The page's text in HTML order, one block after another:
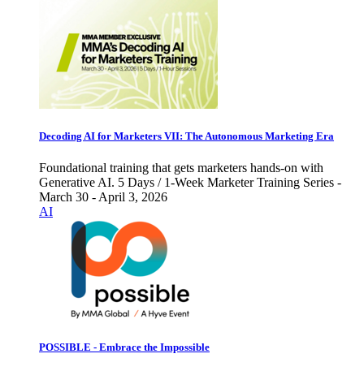
Decoding AI for Marketers VII: The Autonomous Marketing Era
Foundational training that gets marketers hands-on with
Generative AI. 5 Days / 1-Week Marketer Training Series -
March 30 - April 3, 2026
AI
POSSIBLE - Embrace the Impossible